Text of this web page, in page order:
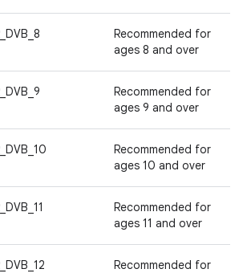
Recommended for
ages 8 and over
Recommended for
ages 9 and over
Recommended for
ages 10 and over
Recommended for
ages 11 and over
Recommended for